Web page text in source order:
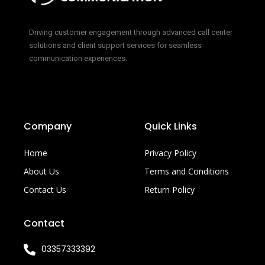
Driving customer engagement through advanced call center
solutions and client support services for seamless
communication experiences.
Company
Home
About Us
Contact Us
Quick Links
Privacy Policy
Terms and Conditions
Return Policy
Contact
03357333392